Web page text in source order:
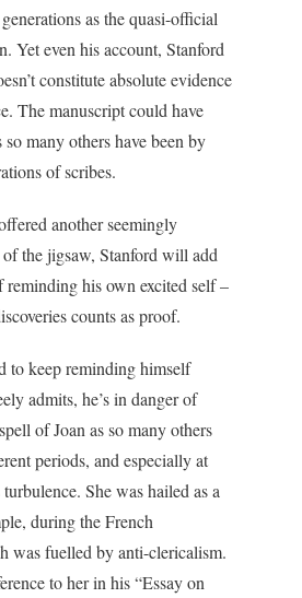
as the quasi-official
Yet even his account, Stanford
constitute absolute evidence
The manuscript could have
so many others have been by
of scribes.
another seemingly
the jigsaw, Stanford will add
reminding his own excited self –
counts as proof.
to keep reminding himself
admits, he’s in danger of
of Joan as so many others
periods, and especially at
She was hailed as a
during the French
was fuelled by anti-clericalism.
to her in his “Essay on